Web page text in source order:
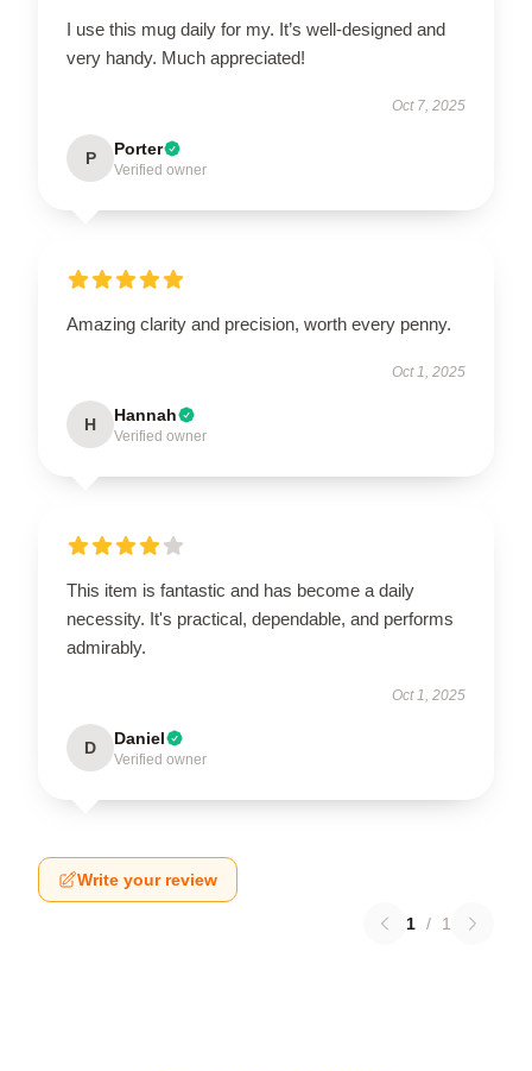
I use this mug daily for my. It’s well-designed and
very handy. Much appreciated!
Oct 7, 2025
P Porter
Verified owner
Amazing clarity and precision, worth every penny.
Oct 1, 2025
H Hannah
Verified owner
This item is fantastic and has become a daily
necessity. It's practical, dependable, and performs
admirably.
Oct 1, 2025
D Daniel
Verified owner
Write your review
1 / 1